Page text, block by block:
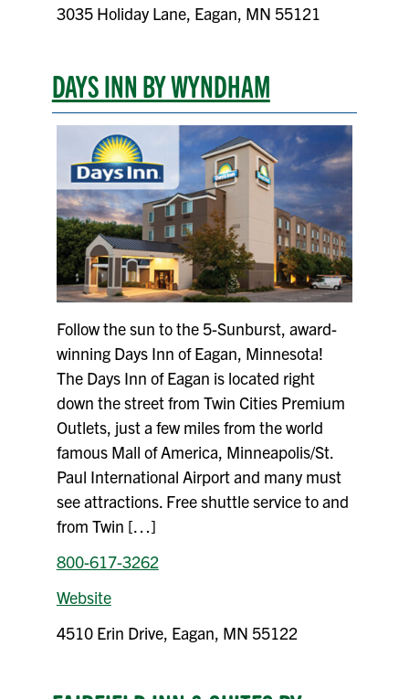
3035 Holiday Lane, Eagan, MN 55121
DAYS INN BY WYNDHAM
Follow the sun to the 5-Sunburst, award-
winning Days Inn of Eagan, Minnesota!
The Days Inn of Eagan is located right
down the street from Twin Cities Premium
Outlets, just a few miles from the world
famous Mall of America, Minneapolis/St.
Paul International Airport and many must
see attractions. Free shuttle service to and
from Twin […]
800-617-3262
Website
4510 Erin Drive, Eagan, MN 55122